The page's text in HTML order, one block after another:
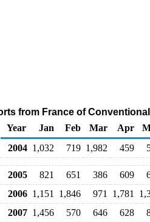
from France of
Year
Jan Feb Mar Apr
2004 1,032 719 1,982 459
2005 821 651 386 609
2006 1,151 1,846 971 1,781
2007 1,456 570 646 628